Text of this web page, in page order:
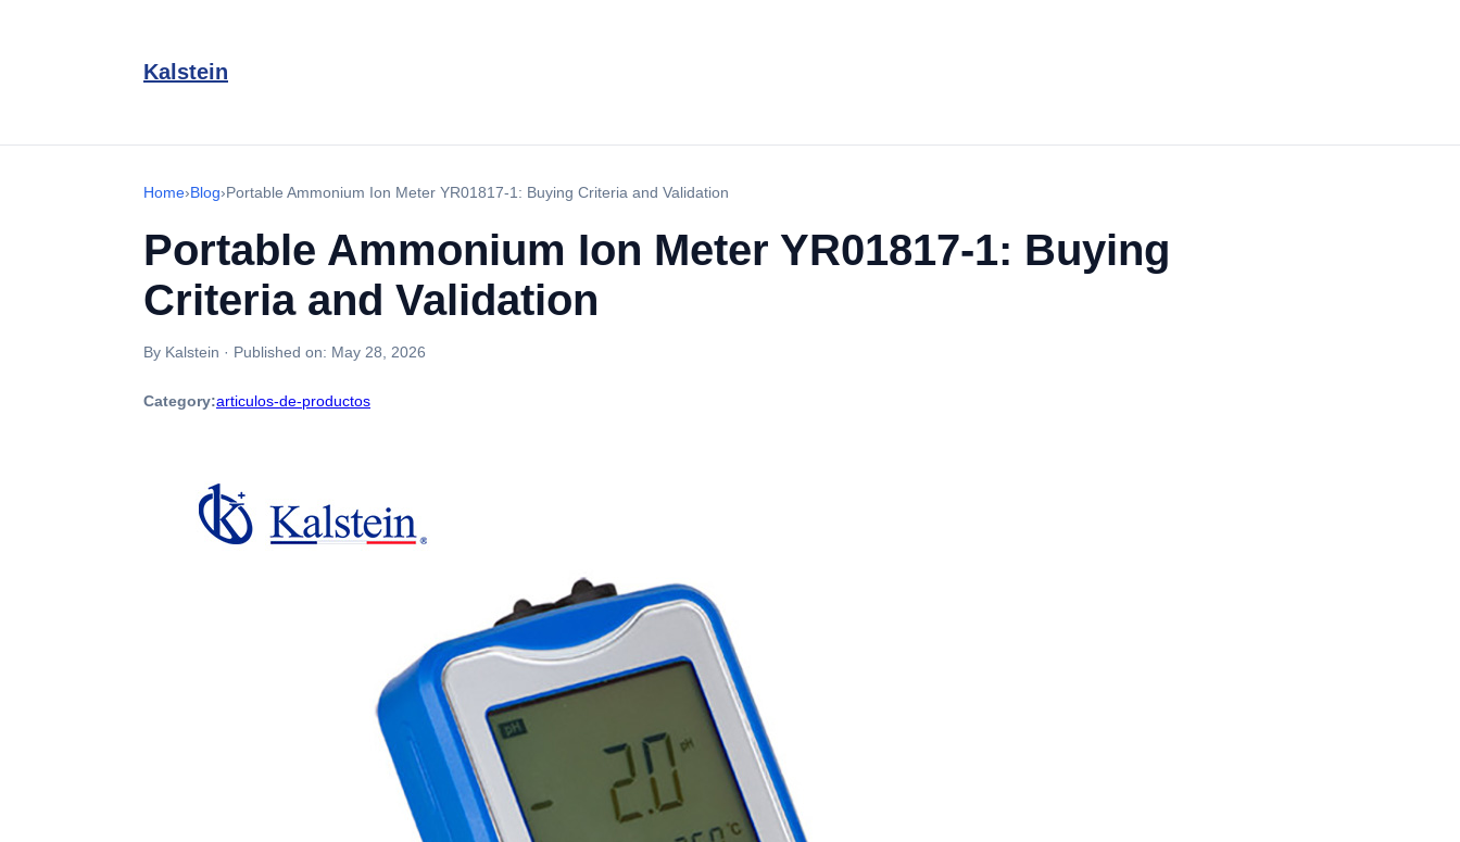
Kalstein
Home›Blog›Portable Ammonium Ion Meter YR01817-1: Buying Criteria and Validation
Portable Ammonium Ion Meter YR01817-1: Buying
Criteria and Validation
By Kalstein · Published on: May 28, 2026
Category:articulos-de-productos